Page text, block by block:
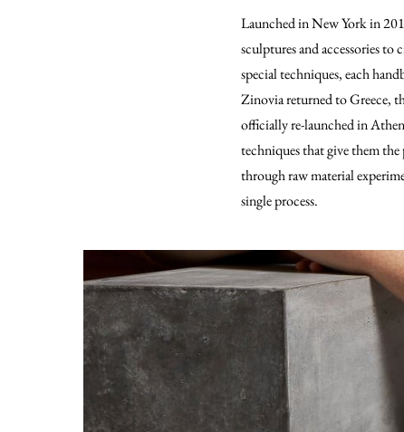
Launched in New York in
sculptures and accessories
special techniques, each
Zinovia returned to Greece,
officially re-launched in
techniques that give them
through raw material
single process.